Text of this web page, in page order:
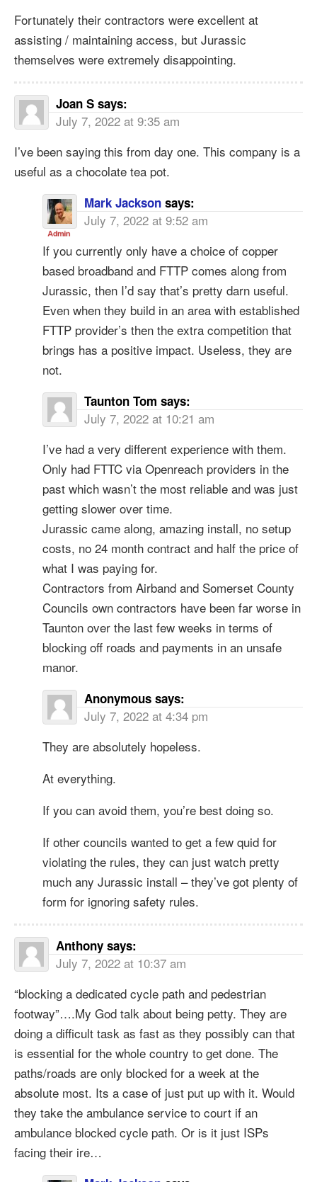
Fortunately their contractors were excellent at
assisting / maintaining access, but Jurassic
themselves were extremely disappointing.
Joan S says:
July 7, 2022 at 9:35 am
I’ve been saying this from day one. This company is a
useful as a chocolate tea pot.
Mark Jackson says:
July 7, 2022 at 9:52 am
If you currently only have a choice of copper
based broadband and FTTP comes along from
Jurassic, then I’d say that’s pretty darn useful.
Even when they build in an area with established
FTTP provider’s then the extra competition that
brings has a positive impact. Useless, they are
not.
Taunton Tom says:
July 7, 2022 at 10:21 am
I’ve had a very different experience with them.
Only had FTTC via Openreach providers in the
past which wasn’t the most reliable and was just
getting slower over time.
Jurassic came along, amazing install, no setup
costs, no 24 month contract and half the price of
what I was paying for.
Contractors from Airband and Somerset County
Councils own contractors have been far worse in
Taunton over the last few weeks in terms of
blocking off roads and payments in an unsafe
manor.
Anonymous says:
July 7, 2022 at 4:34 pm
They are absolutely hopeless.
At everything.
If you can avoid them, you’re best doing so.
If other councils wanted to get a few quid for
violating the rules, they can just watch pretty
much any Jurassic install – they’ve got plenty of
form for ignoring safety rules.
Anthony says:
July 7, 2022 at 10:37 am
“blocking a dedicated cycle path and pedestrian
footway”….My God talk about being petty. They are
doing a difficult task as fast as they possibly can that
is essential for the whole country to get done. The
paths/roads are only blocked for a week at the
absolute most. Its a case of just put up with it. Would
they take the ambulance service to court if an
ambulance blocked cycle path. Or is it just ISPs
facing their ire…